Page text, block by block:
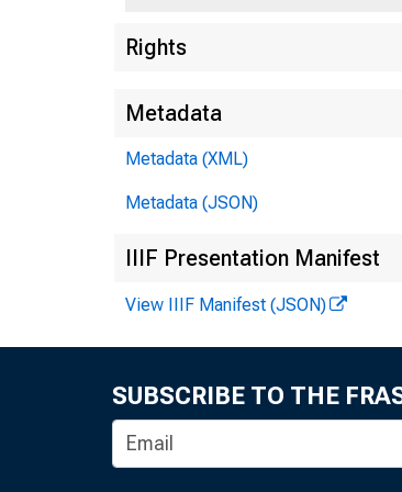
Rights
Metadata
Metadata (XML)
Metadata (JSON)
IIIF Presentation Manifest
View IIIF Manifest (JSON)
SUBSCRIBE TO THE